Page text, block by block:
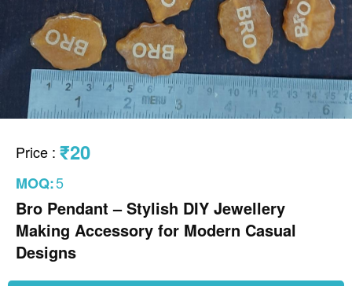
Price : ₹20
MOQ:5
Bro Pendant – Stylish DIY Jewellery
Making Accessory for Modern Casual
Designs